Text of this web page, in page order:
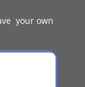
your own